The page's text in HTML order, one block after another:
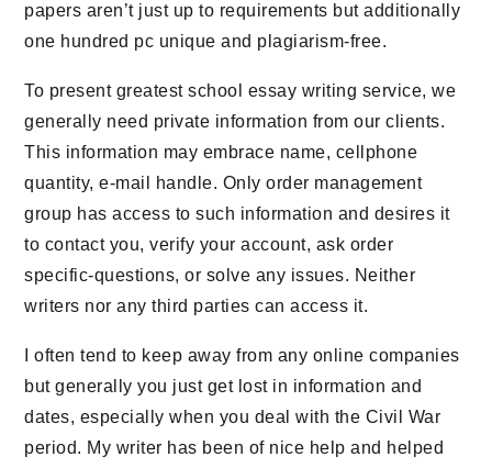
papers aren’t just up to requirements but additionally
one hundred pc unique and plagiarism-free.
To present greatest school essay writing service, we
generally need private information from our clients.
This information may embrace name, cellphone
quantity, e-mail handle. Only order management
group has access to such information and desires it
to contact you, verify your account, ask order
specific-questions, or solve any issues. Neither
writers nor any third parties can access it.
I often tend to keep away from any online companies
but generally you just get lost in information and
dates, especially when you deal with the Civil War
period. My writer has been of nice help and helped